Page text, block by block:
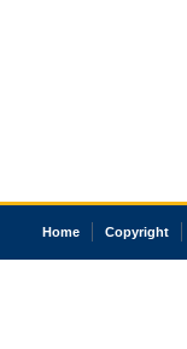
Home Copyright